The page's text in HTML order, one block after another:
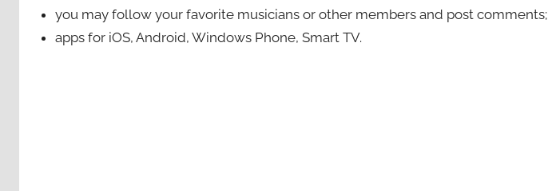
you may follow your favorite musicians or other members and post comments;
apps for iOS, Android, Windows Phone, Smart TV.